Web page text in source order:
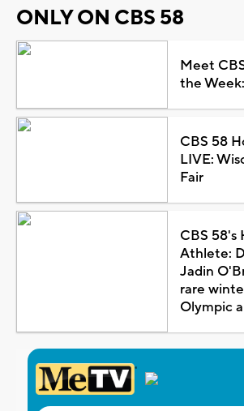
ONLY ON CBS 58
Meet
the
CBS 58
LIVE:
Fair
CBS 58's
Athlete:
Jadin
rare
Olympic